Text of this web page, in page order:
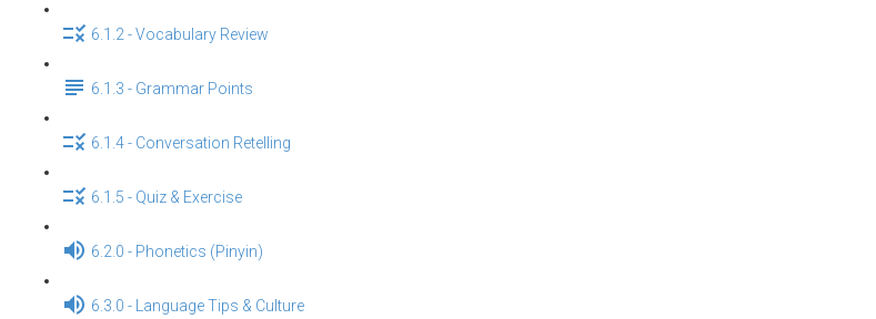
6.1.2 - Vocabulary Review
6.1.3 - Grammar Points
6.1.4 - Conversation Retelling
6.1.5 - Quiz & Exercise
6.2.0 - Phonetics (Pinyin)
6.3.0 - Language Tips & Culture